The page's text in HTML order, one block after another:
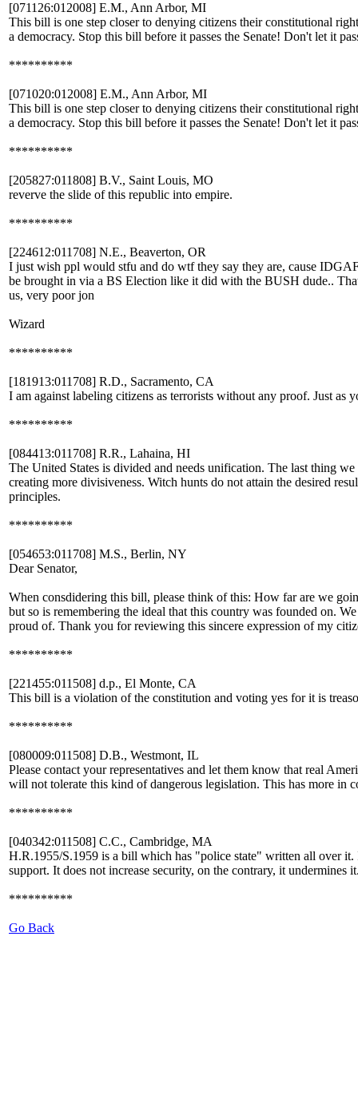
[071126:012008] E.M., Ann Arbor, MI
This bill is one step closer to denying citizens their constitutional
a democracy. Stop this bill before it passes the Senate! Don't let it
**********
[071020:012008] E.M., Ann Arbor, MI
This bill is one step closer to denying citizens their constitutional
a democracy. Stop this bill before it passes the Senate! Don't let it
**********
[205827:011808] B.V., Saint Louis, MO
reverve the slide of this republic into empire.
**********
[224612:011708] N.E., Beaverton, OR
I just wish ppl would stfu and do wtf they say they are, cause
be brought in via a BS Election like it did with the BUSH dude..
us, very poor jon
Wizard
**********
[181913:011708] R.D., Sacramento, CA
I am against labeling citizens as terrorists without any proof. Just as
**********
[084413:011708] R.R., Lahaina, HI
The United States is divided and needs unification. The last thing
creating more divisiveness. Witch hunts do not attain the desired
principles.
**********
[054653:011708] M.S., Berlin, NY
Dear Senator,
When consdidering this bill, please think of this: How far are we
but so is remembering the ideal that this country was founded on.
proud of. Thank you for reviewing this sincere expression of my
**********
[221455:011508] d.p., El Monte, CA
This bill is a violation of the constitution and voting yes for it is
**********
[080009:011508] D.B., Westmont, IL
Please contact your representatives and let them know that real
will not tolerate this kind of dangerous legislation. This has more
**********
[040342:011508] C.C., Cambridge, MA
H.R.1955/S.1959 is a bill which has "police state" written all over
support. It does not increase security, on the contrary, it
**********
Go Back